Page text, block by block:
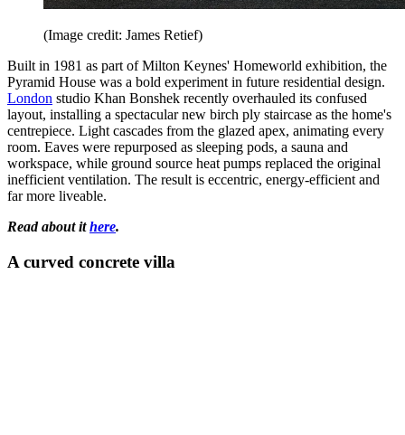
(Image credit: James Retief)
Built in 1981 as part of Milton Keynes' Homeworld exhibition, the
Pyramid House was a bold experiment in future residential design.
London studio Khan Bonshek recently overhauled its confused
layout, installing a spectacular new birch ply staircase as the home's
centrepiece. Light cascades from the glazed apex, animating every
room. Eaves were repurposed as sleeping pods, a sauna and
workspace, while ground source heat pumps replaced the original
inefficient ventilation. The result is eccentric, energy-efficient and
far more liveable.
Read about ithere.
A curved concrete villa